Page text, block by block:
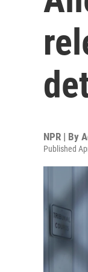
NPR | By
Published